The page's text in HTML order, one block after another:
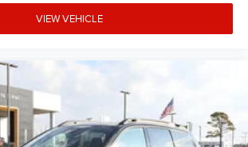
VIEW VEHICLE